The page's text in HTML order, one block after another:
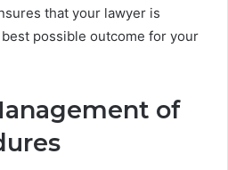
that your lawyer is
possible outcome for your
of